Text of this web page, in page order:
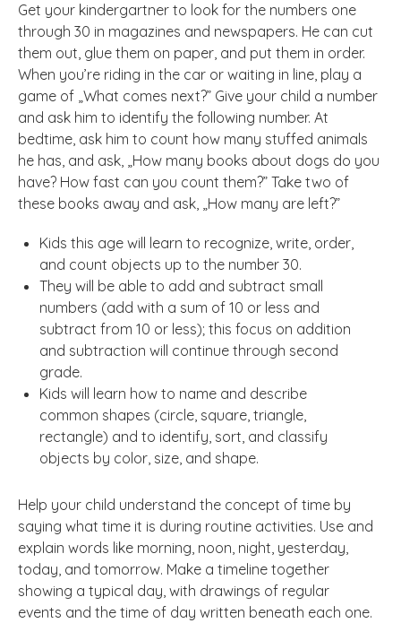
Get your kindergartner to look for the numbers one
through 30 in magazines and newspapers. He can cut
them out, glue them on paper, and put them in order.
When you’re riding in the car or waiting in line, play a
game of „What comes next?” Give your child a number
and ask him to identify the following number. At
bedtime, ask him to count how many stuffed animals
he has, and ask, „How many books about dogs do you
have? How fast can you count them?” Take two of
these books away and ask, „How many are left?”
Kids this age will learn to recognize, write, order,
and count objects up to the number 30.
They will be able to add and subtract small
numbers (add with a sum of 10 or less and
subtract from 10 or less); this focus on addition
and subtraction will continue through second
grade.
Kids will learn how to name and describe
common shapes (circle, square, triangle,
rectangle) and to identify, sort, and classify
objects by color, size, and shape.
Help your child understand the concept of time by
saying what time it is during routine activities. Use and
explain words like morning, noon, night, yesterday,
today, and tomorrow. Make a timeline together
showing a typical day, with drawings of regular
events and the time of day written beneath each one.